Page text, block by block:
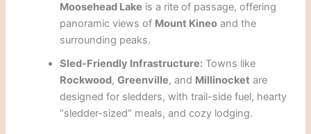
Moosehead Lake is a rite of passage, offering
panoramic views of Mount Kineo and the
surrounding peaks.
Sled-Friendly Infrastructure: Towns like
Rockwood,Greenville, and Millinocket are
designed for sledders, with trail-side fuel, hearty
“sledder-sized” meals, and cozy lodging.